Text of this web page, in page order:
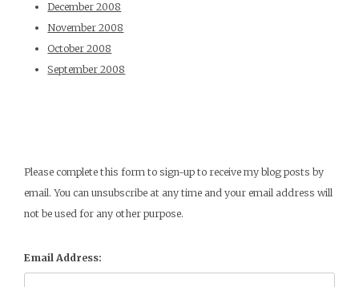
December 2008
November 2008
October 2008
September 2008
Please complete this form to sign-up to receive my blog posts by
email. You can unsubscribe at any time and your email address will
not be used for any other purpose.
Email Address: